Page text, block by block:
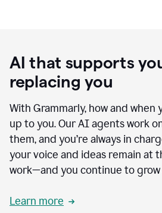
AI that supports
replacing you
With Grammarly, how and when
up to you. Our AI agents work
them, and you’re always in
your voice and ideas remain at
work—and you continue to grow
Learn more